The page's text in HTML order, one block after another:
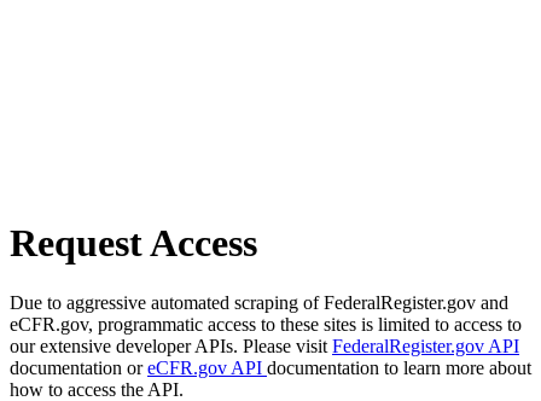
Request Access
Due to aggressive automated scraping of FederalRegister.gov and
eCFR.gov, programmatic access to these sites is limited to access to
our extensive developer APIs. Please visit FederalRegister.gov API
documentation oreCFR.gov API documentation to learn more about
how to access the API.